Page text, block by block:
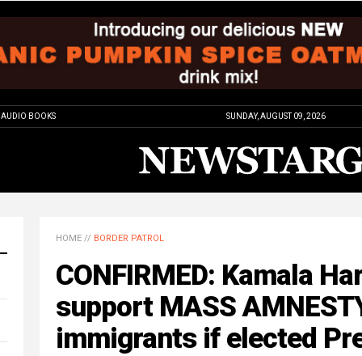
AUDIO BOOKS SUNDAY, AUGUST 09, 2026
HOME // BORDER PATROL
CONFIRMED: Kamala
support MASS
immigrants if elected